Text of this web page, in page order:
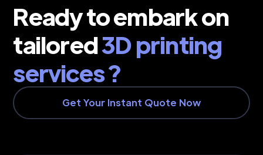
Ready to embark on
tailored3D printing
services ?
Get Your Instant Quote Now